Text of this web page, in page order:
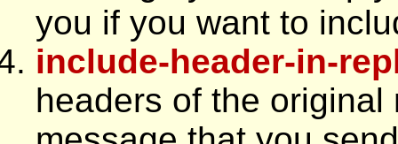
you if you want to
include-header-in-
headers of the